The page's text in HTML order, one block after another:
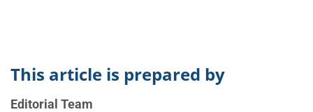
This article is prepared by
Editorial Team